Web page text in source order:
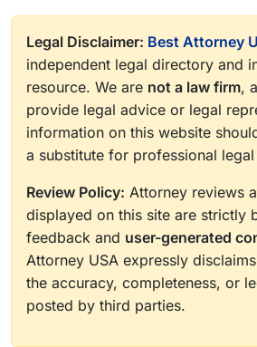
Legal Disclaimer: Best Attorney
independent legal directory and
resource. We are not a law firm,
provide legal advice or legal
information on this website
a substitute for professional
Review Policy: Attorney reviews
displayed on this site are strictly
feedback and user-generated
Attorney USA expressly
the accuracy, completeness, or
posted by third parties.